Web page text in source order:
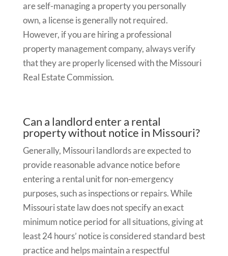
are self-managing a property you personally
own, a license is generally not required.
However, if you are hiring a professional
property management company, always verify
that they are properly licensed with the Missouri
Real Estate Commission.
Can a landlord enter a rental
property without notice in Missouri?
Generally, Missouri landlords are expected to
provide reasonable advance notice before
entering a rental unit for non-emergency
purposes, such as inspections or repairs. While
Missouri state law does not specify an exact
minimum notice period for all situations, giving at
least 24 hours’ notice is considered standard best
practice and helps maintain a respectful